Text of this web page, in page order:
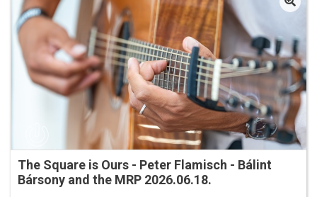
The Square is Ours - Peter Flamisch - Bálint
Bársony and the MRP 2026.06.18.